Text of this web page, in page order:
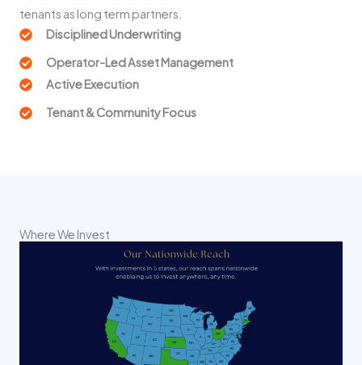
tenants as long term partners.
Disciplined Underwriting
Operator-Led Asset Management
Active Execution
Tenant & Community Focus
Where We Invest